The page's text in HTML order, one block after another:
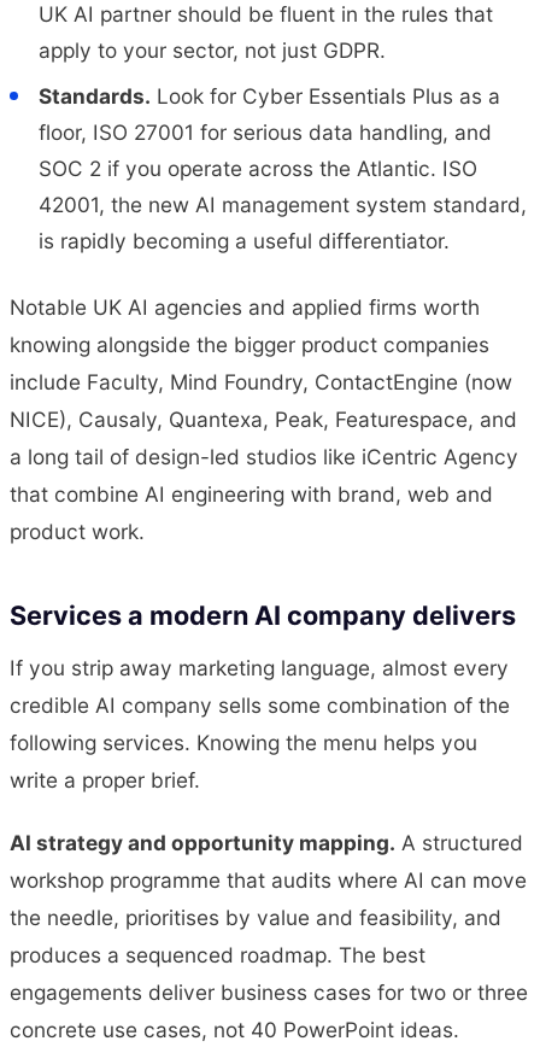
UK AI partner should be fluent in the rules that
apply to your sector, not just GDPR.
Standards. Look for Cyber Essentials Plus as a
floor, ISO 27001 for serious data handling, and
SOC 2 if you operate across the Atlantic. ISO
42001, the new AI management system standard,
is rapidly becoming a useful differentiator.
Notable UK AI agencies and applied firms worth
knowing alongside the bigger product companies
include Faculty, Mind Foundry, ContactEngine (now
NICE), Causaly, Quantexa, Peak, Featurespace, and
a long tail of design-led studios like iCentric Agency
that combine AI engineering with brand, web and
product work.
Services a modern AI company delivers
If you strip away marketing language, almost every
credible AI company sells some combination of the
following services. Knowing the menu helps you
write a proper brief.
AI strategy and opportunity mapping. A structured
workshop programme that audits where AI can move
the needle, prioritises by value and feasibility, and
produces a sequenced roadmap. The best
engagements deliver business cases for two or three
concrete use cases, not 40 PowerPoint ideas.